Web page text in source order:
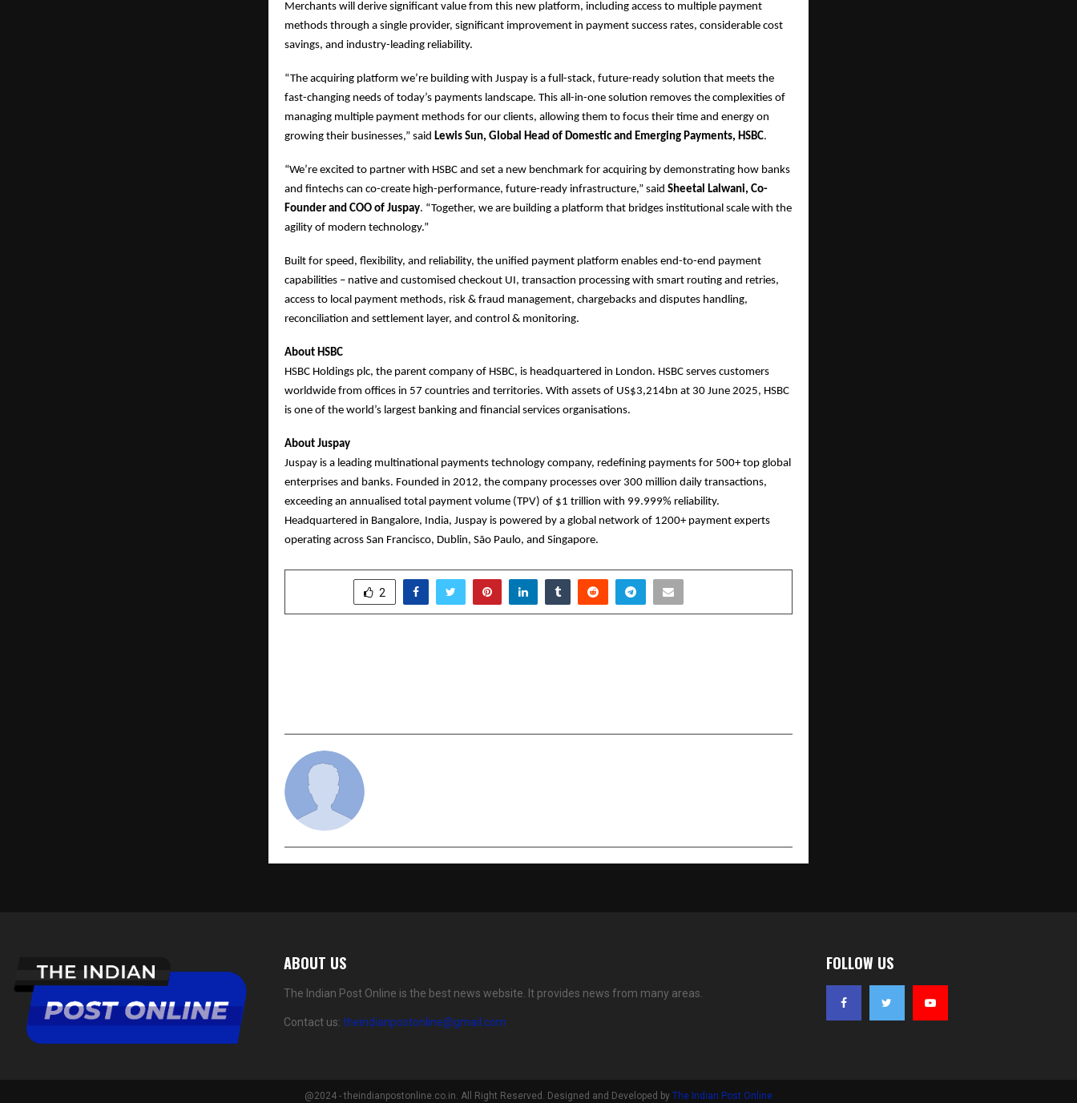
Merchants will derive significant value from this new platform, including access to multiple payment
methods through a single provider, significant improvement in payment success rates, considerable cost
savings, and industry-leading reliability.
“The acquiring platform we’re building with Juspay is a full-stack, future-ready solution that meets the
fast-changing needs of today’s payments landscape. This all-in-one solution removes the complexities of
managing multiple payment methods for our clients, allowing them to focus their time and energy on
growing their businesses,” said Lewis Sun, Global Head of Domestic and Emerging Payments, HSBC.
“We’re excited to partner with HSBC and set a new benchmark for acquiring by demonstrating how banks
and fintechs can co-create high-performance, future-ready infrastructure,” said Sheetal Lalwani, Co-
Founder and COO of Juspay. “Together, we are building a platform that bridges institutional scale with the
agility of modern technology.”
Built for speed, flexibility, and reliability, the unified payment platform enables end-to-end payment
capabilities – native and customised checkout UI, transaction processing with smart routing and retries,
access to local payment methods, risk & fraud management, chargebacks and disputes handling,
reconciliation and settlement layer, and control & monitoring.
About HSBC
HSBC Holdings plc, the parent company of HSBC, is headquartered in London. HSBC serves customers
worldwide from offices in 57 countries and territories. With assets of US$3,214bn at 30 June 2025, HSBC
is one of the world’s largest banking and financial services organisations.
About Juspay
Juspay is a leading multinational payments technology company, redefining payments for 500+ top global
enterprises and banks. Founded in 2012, the company processes over 300 million daily transactions,
exceeding an annualised total payment volume (TPV) of $1 trillion with 99.999% reliability.
Headquartered in Bangalore, India, Juspay is powered by a global network of 1200+ payment experts
operating across San Francisco, Dublin, São Paulo, and Singapore.
2
ABOUT US
The Indian Post Online is the best news website. It provides news from many areas.
Contact us: theindianpostonline@gmail.com
FOLLOW US
@2024 - theindianpostonline.co.in. All Right Reserved. Designed and Developed by The Indian Post Online